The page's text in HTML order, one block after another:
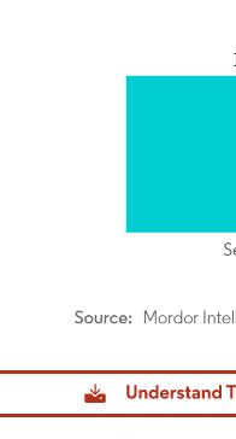
Intelligence. Reuse requires